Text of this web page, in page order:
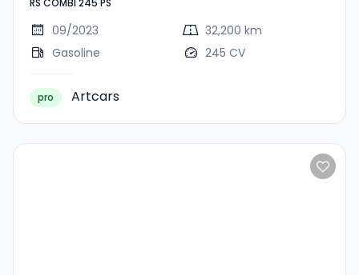
245 PS
09/2023
32,200 km
Gasoline
245 CV
pro Artcars